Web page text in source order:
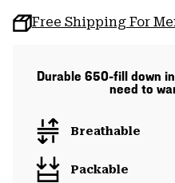
Free Shipping For
Durable 650-fill down
need to
Breathable
Packable